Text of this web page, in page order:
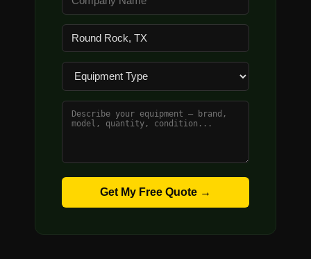
Get My Free Quote →